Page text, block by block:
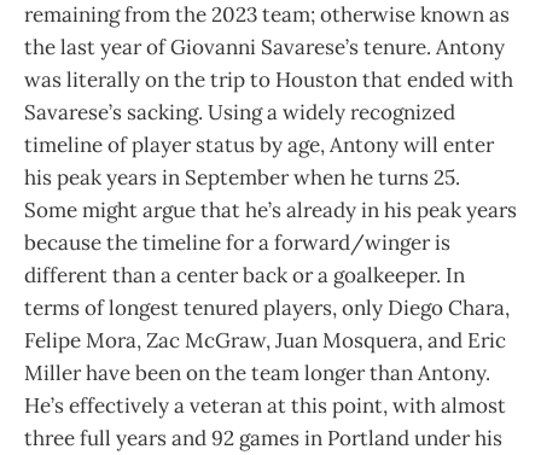
remaining from the 2023 team; otherwise known as
the last year of Giovanni Savarese’s tenure. Antony
was literally on the trip to Houston that ended with
Savarese’s sacking. Using a widely recognized
timeline of player status by age, Antony will enter
his peak years in September when he turns 25.
Some might argue that he’s already in his peak years
because the timeline for a forward/winger is
different than a center back or a goalkeeper. In
terms of longest tenured players, only Diego Chara,
Felipe Mora, Zac McGraw, Juan Mosquera, and Eric
Miller have been on the team longer than Antony.
He’s effectively a veteran at this point, with almost
three full years and 92 games in Portland under his